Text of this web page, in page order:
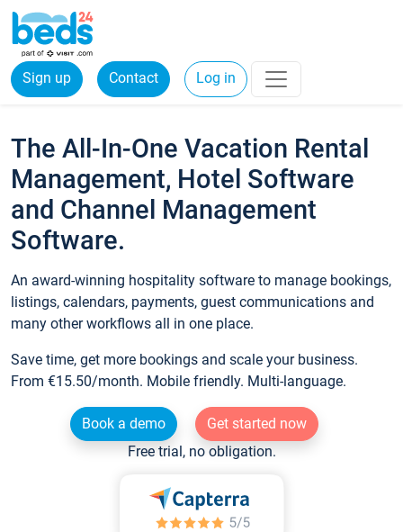
Sign up Contact Log in
The All-In-One Vacation Rental
Management, Hotel Software
and Channel Management
Software.
An award-winning hospitality software to manage bookings,
listings, calendars, payments, guest communications and
many other workflows all in one place.
Save time, get more bookings and scale your business.
From €15.50/month. Mobile friendly. Multi-language.
Book a demo
Get started now
Free trial, no obligation.